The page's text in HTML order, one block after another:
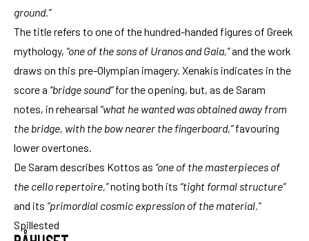
ground.”
The title refers to one of the hundred-handed figures of Greek
mythology, “one of the sons of Uranos and Gaia,”and the work
draws on this pre-Olympian imagery. Xenakis indicates in the
score a “bridge sound”for the opening, but, as de Saram
notes, in rehearsal “what he wanted was obtained away from
the bridge, with the bow nearer the fingerboard,”favouring
lower overtones.
De Saram describes Kottos as “one of the masterpieces of
the cello repertoire,”noting both its “tight formal structure”
and its “primordial cosmic expression of the material."
Spillested